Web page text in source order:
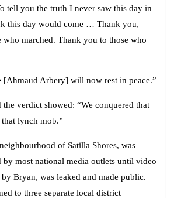
tell you the truth I never saw this day in
this day would come … Thank you,
marched. Thank you to those who
[Ahmaud Arbery] will now rest in peace.”
verdict showed: “We conquered that
lynch mob.”
of Satilla Shores, was
most national media outlets until video
Bryan, was leaked and made public.
to three separate local district